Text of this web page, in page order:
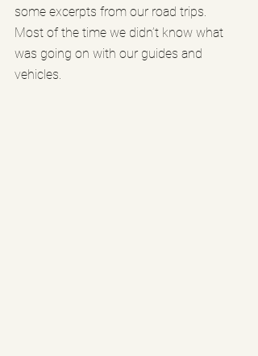
some excerpts from our road trips.
Most of the time we didn’t know what
was going on with our guides and
vehicles.